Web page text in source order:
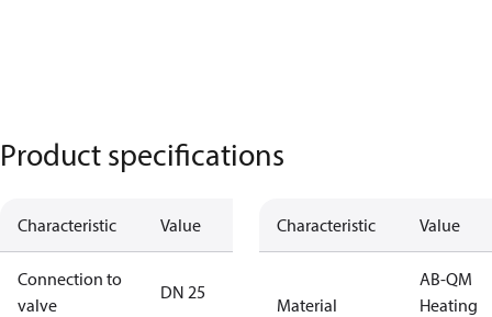
Product specifications
Characteristic Value
Connection to
valve
DN 25
Characteristic Value
Material
AB-QM
Heating